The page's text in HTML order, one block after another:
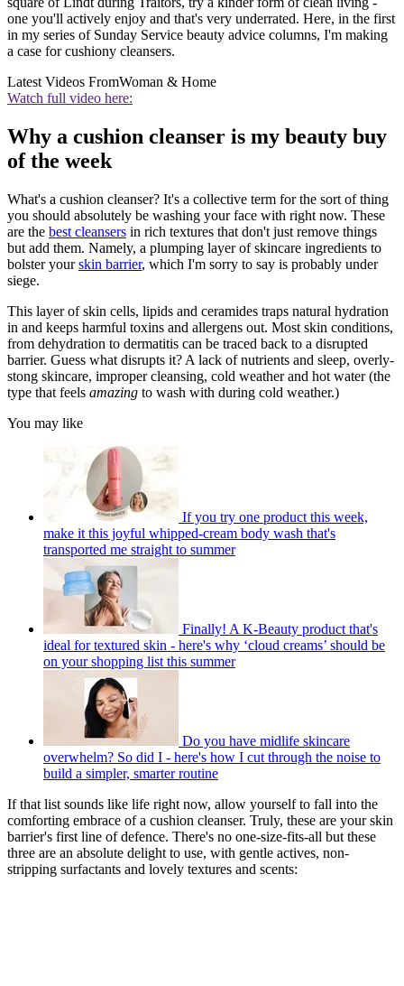
one you'll actively enjoy and that's very underrated. Here, in the first
in my series of Sunday Service beauty advice columns, I'm making
a case for cushiony cleansers.
Latest Videos FromWoman & Home
Watch full video here:
Why a cushion cleanser is my beauty buy
of the week
What's a cushion cleanser? It's a collective term for the sort of thing
you should absolutely be washing your face with right now. These
are the best cleansers in rich textures that don't just remove things
but add them. Namely, a plumping layer of skincare ingredients to
bolster yourskin barrier, which I'm sorry to say is probably under
siege.
This layer of skin cells, lipids and ceramides traps natural hydration
in and keeps harmful toxins and allergens out. Most skin conditions,
from dehydration to dermatitis can be traced back to a disrupted
barrier. Guess what disrupts it? A lack of nutrients and sleep, overly-
stong skincare, improper cleansing, cold weather and hot water (the
type that feels amazing to wash with during cold weather.)
You may like
If you try one product this week,
make it this joyful whipped-cream body wash that's
transported me straight to summer
Finally! A K-Beauty product that's
ideal for textured skin - here's why ‘cloud creams’ should be
on your shopping list this summer
Do you have midlife skincare
overwhelm? So did I - here's how I cut through the noise to
build a simpler, smarter routine
If that list sounds like life right now, allow yourself to fall into the
comforting embrace of a cushion cleanser. Truly, these are your skin
barrier's first line of defence. There's no one-size-fits-all but these
three are an absolute delight to use, with gentle actives, non-
stripping surfactants and lovely textures and scents: